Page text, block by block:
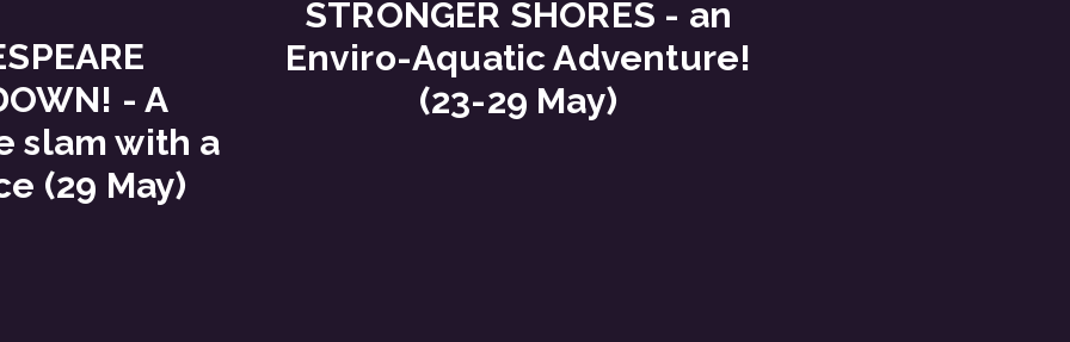
- A
slam with a
(29 May)
STRONGER SHORES - an
Enviro-Aquatic Adventure!
(23-29 May)